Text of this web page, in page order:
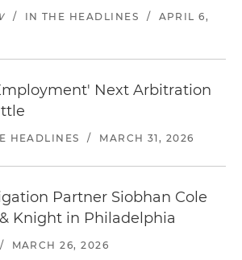
/ IN THE HEADLINES /
APRIL 6,
Next Arbitration
HEADLINES / MARCH 31, 2026
Partner Siobhan Cole
Knight in Philadelphia
/ MARCH 26, 2026